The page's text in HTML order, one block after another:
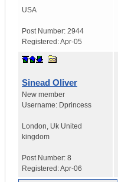
USA
Post Number: 2944
Registered:Apr-05
Sinead Oliver
New member
Username: Dprincess
London, Uk United
kingdom
Post Number: 8
Registered:Apr-06